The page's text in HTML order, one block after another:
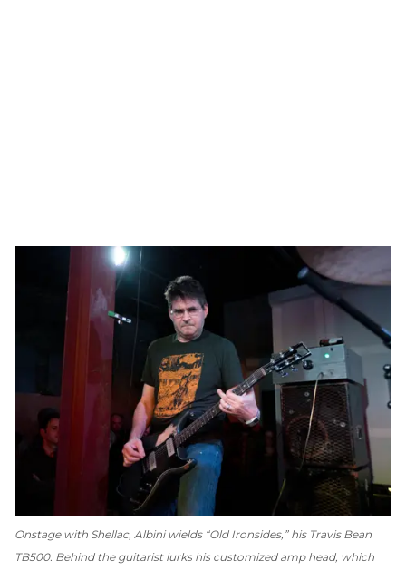
Onstage with Shellac, Albini wields “Old Ironsides,” his Travis Bean
TB500. Behind the guitarist lurks his customized amp head, which